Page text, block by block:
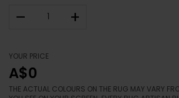
– +
YOUR PRICE
A$0
THE ACTUAL COLOURS ON THE RUG MAY VARY